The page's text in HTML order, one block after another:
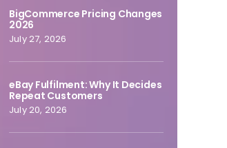
BigCommerce Pricing Changes
2026
July 27, 2026
eBay Fulfilment: Why It Decides
Repeat Customers
July 20, 2026